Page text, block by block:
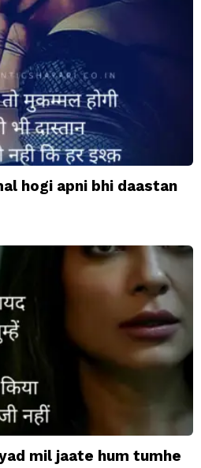
hogi apni bhi daastan
mil jaate hum tumhe